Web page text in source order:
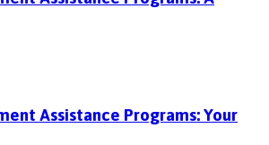
Assistance Programs: Your